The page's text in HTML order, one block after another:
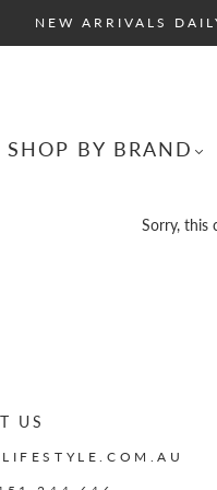
NEW ARRIVALS
SHOP BY BRAND
Sorry, this
US